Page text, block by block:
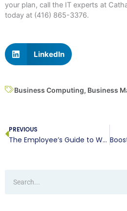
your plan, call the IT experts at
today at (416) 865-3376.
LinkedIn
Business Computing, Business
PREVIOUS
The Employee’s Guide to Working Remotely